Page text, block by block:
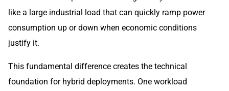
like a large industrial load that can quickly ramp power
consumption up or down when economic conditions
justify it.
This fundamental difference creates the technical
foundation for hybrid deployments. One workload